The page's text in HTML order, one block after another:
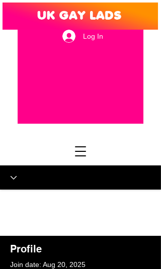
Log In
Profile
Join date: Aug 20, 2025